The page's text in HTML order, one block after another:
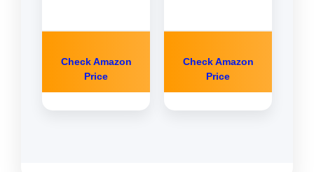
Check Amazon
Price
Check Amazon
Price